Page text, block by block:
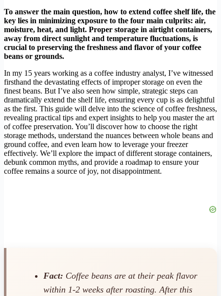
To answer the main question, how to extend coffee shelf life, the
key lies in minimizing exposure to the four main culprits: air,
moisture, heat, and light. Proper storage in airtight containers,
away from direct sunlight and temperature fluctuations, is
crucial to preserving the freshness and flavor of your coffee
beans or grounds.
In my 15 years working as a coffee industry analyst, I’ve witnessed
firsthand the devastating effects of improper storage on even the
finest beans. But I’ve also seen how simple, strategic steps can
dramatically extend the shelf life, ensuring every cup is as delightful
as the first. This guide will delve into the science of coffee freshness,
revealing practical tips and expert insights to help you master the art
of coffee preservation. You’ll discover how to choose the right
storage methods, understand the nuances between whole beans and
ground coffee, and even learn how to leverage your freezer
effectively. We’ll explore the impact of different storage containers,
debunk common myths, and provide a roadmap to ensure your
coffee remains a source of joy, not disappointment.
Fact: Coffee beans are at their peak flavor
within 1-2 weeks after roasting. After this